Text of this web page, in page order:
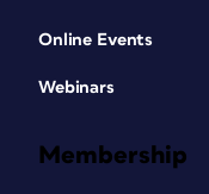
Online Events
Webinars
Membership